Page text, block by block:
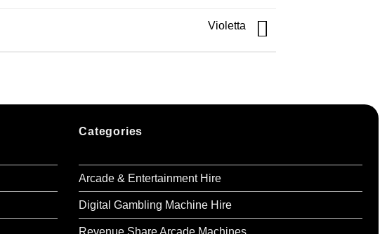
Violetta
Categories
Arcade & Entertainment Hire
Digital Gambling Machine Hire
Revenue Share Arcade Machines